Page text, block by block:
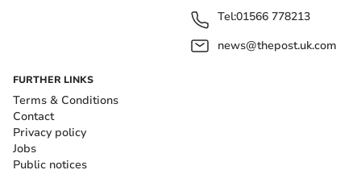
Tel:01566 778213
news@thepost.uk.com
FURTHER LINKS
Terms & Conditions
Contact
Privacy policy
Jobs
Public notices